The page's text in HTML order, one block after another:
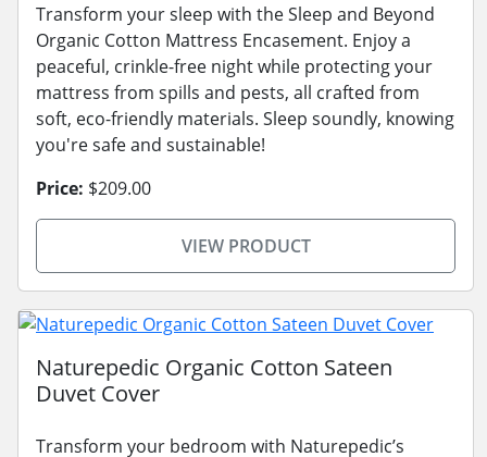
Transform your sleep with the Sleep and Beyond
Organic Cotton Mattress Encasement. Enjoy a
peaceful, crinkle-free night while protecting your
mattress from spills and pests, all crafted from
soft, eco-friendly materials. Sleep soundly, knowing
you're safe and sustainable!
Price: $209.00
VIEW PRODUCT
Naturepedic Organic Cotton Sateen
Duvet Cover
Transform your bedroom with Naturepedic’s